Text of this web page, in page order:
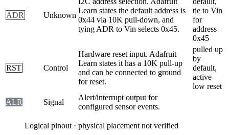
ADR Unknown
Learn states the default address is
0x44 via 10K pull-down, and
tying ADR to Vin selects 0x45.
tie to Vin
for
address
0x45
RST Control
Hardware reset input. Adafruit
Learn states it has a 10K pull-up
and can be connected to ground
for reset.
pulled up
by
default,
active
low reset
ALR
Signal
Alert/interrupt output for
configured sensor events.
Logical pinout · physical placement not verified